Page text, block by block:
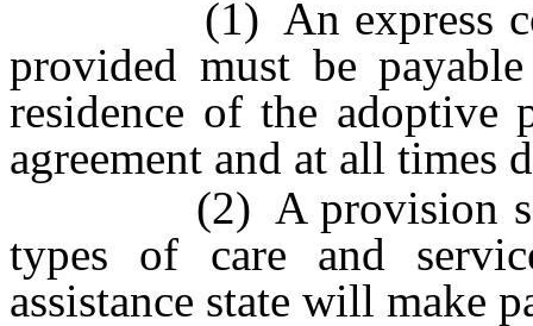
(1) An express
provided must be
residence of the adoptive
agreement and at all times
(2) A provision
types of care and
assistance state will make